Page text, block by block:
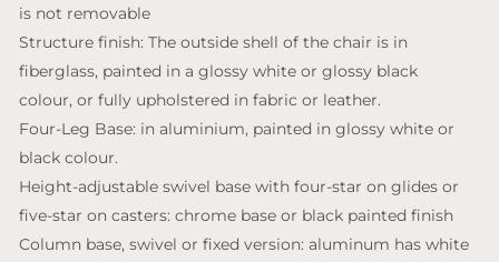
is not removable
Structure finish: The outside shell of the chair is in
fiberglass, painted in a glossy white or glossy black
colour, or fully upholstered in fabric or leather.
Four-Leg Base: in aluminium, painted in glossy white or
black colour.
Height-adjustable swivel base with four-star on glides or
five-star on casters: chrome base or black painted finish
Column base, swivel or fixed version: aluminum has white